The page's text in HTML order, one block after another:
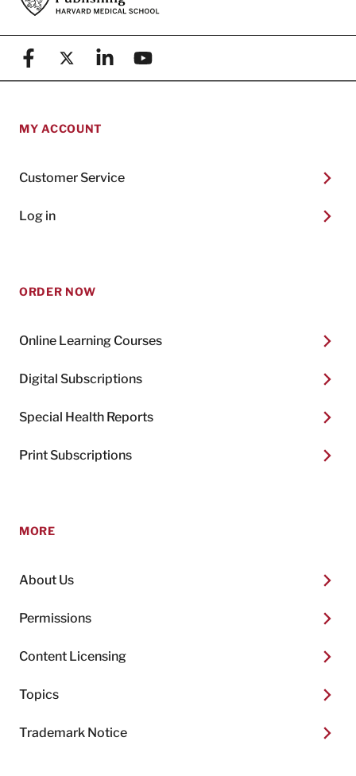
FacebookX (formerly known as Twitter)
LinkedinYouTube
MY ACCOUNT
Customer Service
Log in
ORDER NOW
Online Learning Courses
Digital Subscriptions
Special Health Reports
Print Subscriptions
MORE
About Us
Permissions
Content Licensing
Topics
Trademark Notice